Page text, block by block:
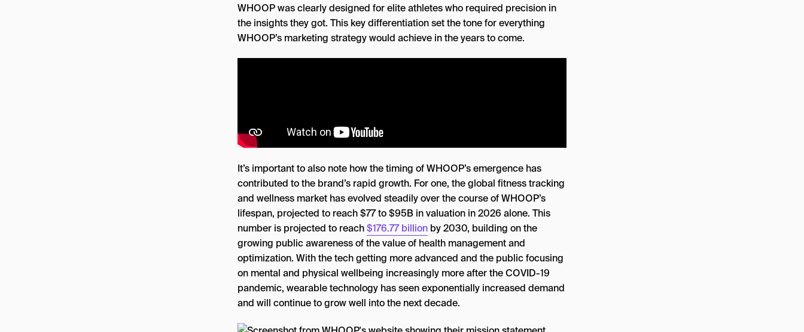
WHOOP was clearly designed for elite athletes who required precision in
the insights they got. This key differentiation set the tone for everything
WHOOP’s marketing strategy would achieve in the years to come.
It’s important to also note how the timing of WHOOP’s emergence has
contributed to the brand’s rapid growth. For one, the global fitness tracking
and wellness market has evolved steadily over the course of WHOOP’s
lifespan, projected to reach $77 to $95B in valuation in 2026 alone. This
number is projected to reach$176.77 billion by 2030, building on the
growing public awareness of the value of health management and
optimization. With the tech getting more advanced and the public focusing
on mental and physical wellbeing increasingly more after the COVID-19
pandemic, wearable technology has seen exponentially increased demand
and will continue to grow well into the next decade.